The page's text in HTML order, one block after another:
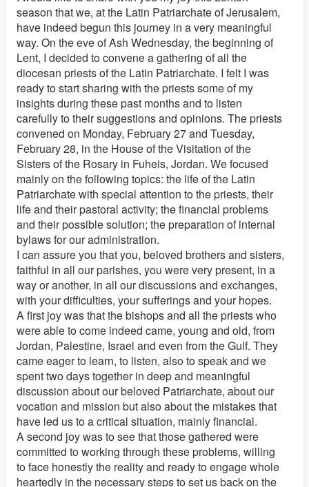
season that we, at the Latin Patriarchate of Jerusalem,
have indeed begun this journey in a very meaningful
way. On the eve of Ash Wednesday, the beginning of
Lent, I decided to convene a gathering of all the
diocesan priests of the Latin Patriarchate. I felt I was
ready to start sharing with the priests some of my
insights during these past months and to listen
carefully to their suggestions and opinions. The priests
convened on Monday, February 27 and Tuesday,
February 28, in the House of the Visitation of the
Sisters of the Rosary in Fuheis, Jordan. We focused
mainly on the following topics: the life of the Latin
Patriarchate with special attention to the priests, their
life and their pastoral activity; the financial problems
and their possible solution; the preparation of internal
bylaws for our administration.
I can assure you that you, beloved brothers and sisters,
faithful in all our parishes, you were very present, in a
way or another, in all our discussions and exchanges,
with your difficulties, your sufferings and your hopes.
A first joy was that the bishops and all the priests who
were able to come indeed came, young and old, from
Jordan, Palestine, Israel and even from the Gulf. They
came eager to learn, to listen, also to speak and we
spent two days together in deep and meaningful
discussion about our beloved Patriarchate, about our
vocation and mission but also about the mistakes that
have led us to a critical situation, mainly financial.
A second joy was to see that those gathered were
committed to working through these problems, willing
to face honestly the reality and ready to engage whole
heartedly in the necessary steps to set us back on the